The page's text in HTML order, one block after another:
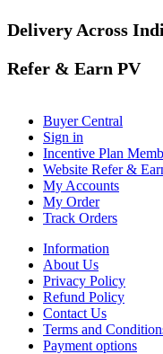
Delivery Across
Refer & Earn PV
Buyer Central
Sign in
Incentive Plan
Website Refer &
My Accounts
My Order
Track Orders
Information
About Us
Privacy Policy
Refund Policy
Contact Us
Terms and
Payment options